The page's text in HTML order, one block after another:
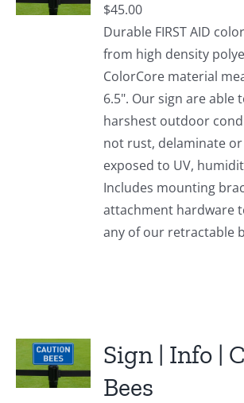
$45.00
Durable FIRST AID
from high density
ColorCore material
6.5". Our sign are able
harshest outdoor
not rust, delaminate
exposed to UV,
Includes mounting
attachment hardware
any of our retractable
Sign | Info |
Bees